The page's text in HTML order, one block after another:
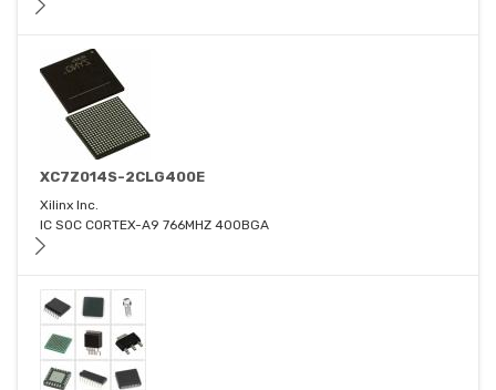
XC7Z014S-2CLG400E
Xilinx Inc.
IC SOC CORTEX-A9 766MHZ 400BGA